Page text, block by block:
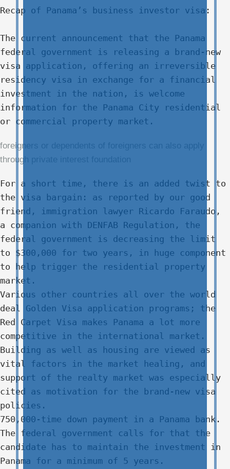
Recap of Panama’s business investor visa:
The current announcement that the Panama
federal government is releasing a brand-new
visa application, offering an irreversible
residency visa in exchange for a financial
investment in the nation, is welcome
information for the Panama City residential
or commercial property market.
foreigners or dependents of foreigners can also apply
through private interest foundation
For a short time, there is an added twist to
the visa bargain: as reported by our good
friend, immigration lawyer Ricardo Faraudo,
a companion with DENFAB Regulation, the
federal government is decreasing the limit
to $300,000 for two years, in huge component
to help trigger the residential property
market.
Various other countries all over the world
deal Golden Visa application programs; the
Red Carpet Visa makes Panama a lot more
competitive in the international market.
Building as well as housing are viewed as
vital factors in the market healing, and
support of the realty market was especially
cited as motivation for the brand-new visa
policies.
750,000-time down payment in a Panama bank.
The federal government calls for that the
candidate has to maintain the investment in
Panama for a minimum of 5 years.